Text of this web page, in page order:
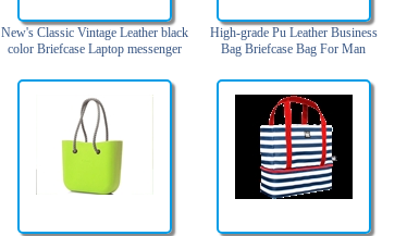
New's Classic Vintage Leather black
color Briefcase Laptop messenger
High-grade Pu Leather Business
Bag Briefcase Bag For Man